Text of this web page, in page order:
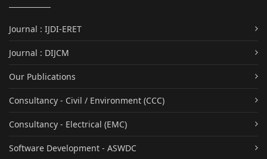
Journal : IJDI-ERET
Journal : DIJCM
Our Publications
Consultancy - Civil / Environment (CCC)
Consultancy - Electrical (EMC)
Software Development - ASWDC